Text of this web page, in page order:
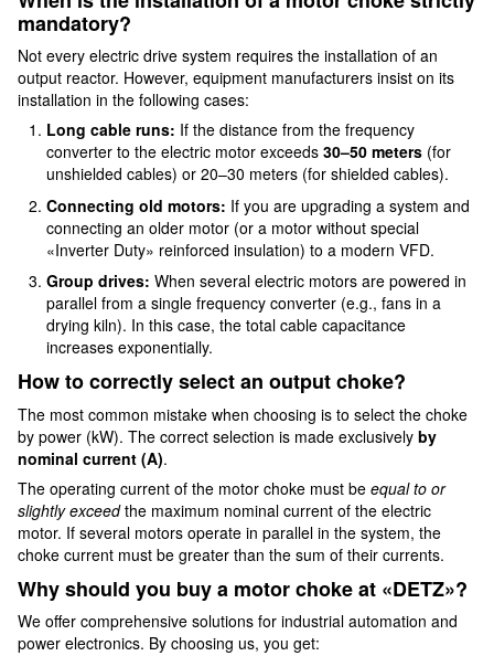
mandatory?
Not every electric drive system requires the installation of an
output reactor. However, equipment manufacturers insist on its
installation in the following cases:
Long cable runs: If the distance from the frequency
converter to the electric motor exceeds 30–50 meters (for
unshielded cables) or 20–30 meters (for shielded cables).
Connecting old motors: If you are upgrading a system and
connecting an older motor (or a motor without special
«Inverter Duty» reinforced insulation) to a modern VFD.
Group drives: When several electric motors are powered in
parallel from a single frequency converter (e.g., fans in a
drying kiln). In this case, the total cable capacitance
increases exponentially.
How to correctly select an output choke?
The most common mistake when choosing is to select the choke
by power (kW). The correct selection is made exclusively by
nominal current (A).
The operating current of the motor choke must be equal to or
slightly exceedthe maximum nominal current of the electric
motor. If several motors operate in parallel in the system, the
choke current must be greater than the sum of their currents.
Why should you buy a motor choke at «DETZ»?
We offer comprehensive solutions for industrial automation and
power electronics. By choosing us, you get: